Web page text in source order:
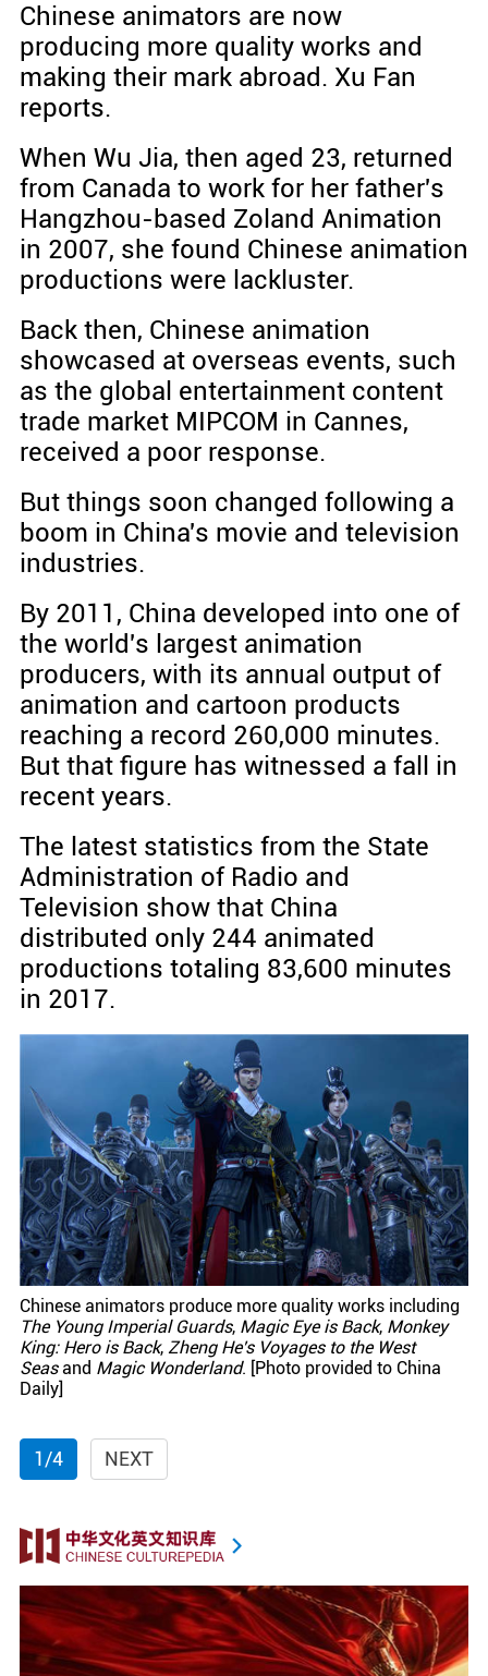
Chinese animators are now
producing more quality works and
making their mark abroad. Xu Fan
reports.
When Wu Jia, then aged 23, returned
from Canada to work for her father's
Hangzhou-based Zoland Animation
in 2007, she found Chinese animation
productions were lackluster.
Back then, Chinese animation
showcased at overseas events, such
as the global entertainment content
trade market MIPCOM in Cannes,
received a poor response.
But things soon changed following a
boom in China's movie and television
industries.
By 2011, China developed into one of
the world's largest animation
producers, with its annual output of
animation and cartoon products
reaching a record 260,000 minutes.
But that figure has witnessed a fall in
recent years.
The latest statistics from the State
Administration of Radio and
Television show that China
distributed only 244 animated
productions totaling 83,600 minutes
in 2017.
Chinese animators produce more quality works including
The Young Imperial Guards, Magic Eye is Back, Monkey
King: Hero is Back, Zheng He's Voyages to the West
Seasand Magic Wonderland. [Photo provided to China
Daily]
1/4 NEXT